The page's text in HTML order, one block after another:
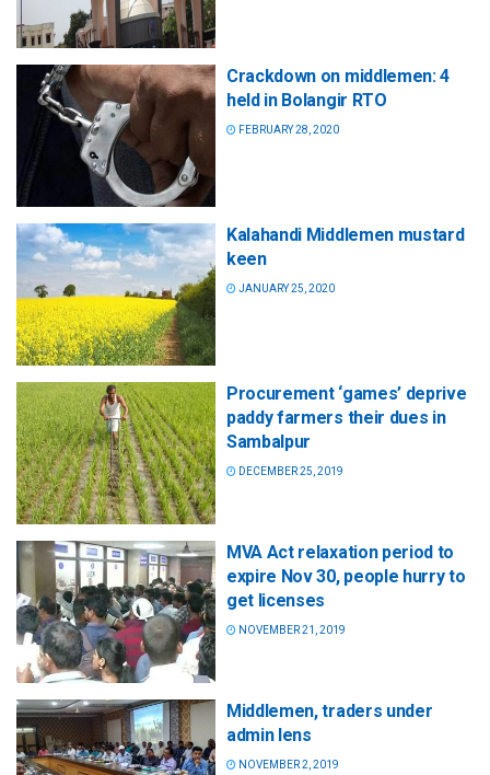
Crackdown on middlemen: 4
held in Bolangir RTO
FEBRUARY 28, 2020
Kalahandi Middlemen mustard
keen
JANUARY 25, 2020
Procurement ‘games’ deprive
paddy farmers their dues in
Sambalpur
DECEMBER 25, 2019
MVA Act relaxation period to
expire Nov 30, people hurry to
get licenses
NOVEMBER 21, 2019
Middlemen, traders under
admin lens
NOVEMBER 2, 2019